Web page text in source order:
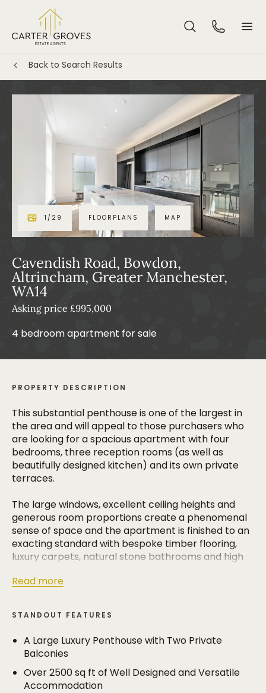
Back to Search Results
1 / 29 FLOORPLANS MAP
Cavendish Road, Bowdon,
Altrincham, Greater Manchester,
WA14
Asking price £995,000
4 bedroom apartment for sale
PROPERTY DESCRIPTION
This substantial penthouse is one of the largest in
the area and will appeal to those purchasers who
are looking for a spacious apartment with four
bedrooms, three reception rooms (as well as
beautifully designed kitchen) and its own private
terraces.
The large windows, excellent ceiling heights and
generous room proportions create a phenomenal
sense of space and the apartment is finished to an
exacting standard with bespoke timber flooring,
luxury carpets, natural stone bathrooms and high
and includes a large bay fronted living room (17'8 x
14'10), a dining room and a stylish breakfast kitchen.
The apartment has been skilfully remodelled to
create a second family room/sitting room, in
addition to four bedrooms and three bath/shower
rooms.
Read more
STANDOUT FEATURES
A Large Luxury Penthouse with Two Private
Balconies
Over 2500 sq ft of Well Designed and Versatile
Accommodation